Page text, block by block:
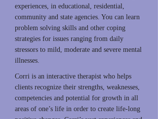
experiences, in educational, residential,
community and state agencies. You can learn
problem solving skills and other coping
strategies for issues ranging from daily
stressors to mild, moderate and severe mental
illnesses.
Corri is an interactive therapist who helps
clients recognize their strengths, weaknesses,
competencies and potential for growth in all
areas of one’s life in order to create life-long